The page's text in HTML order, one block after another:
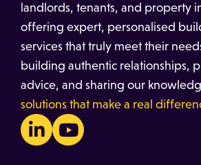
landlords, tenants, and property
offering expert, personalised
services that truly meet their
building authentic relationships,
advice, and sharing our
solutions that make a real